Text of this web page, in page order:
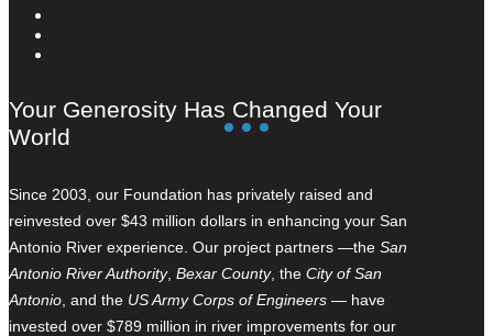
Your Generosity Has Changed Your
World
Since 2003, our Foundation has privately raised and
reinvested over $43 million dollars in enhancing your San
Antonio River experience. Our project partners —the San
Antonio River Authority, Bexar County, the City of San
Antonio , and the US Army Corps of Engineers — have
invested over $789 million in river improvements for our